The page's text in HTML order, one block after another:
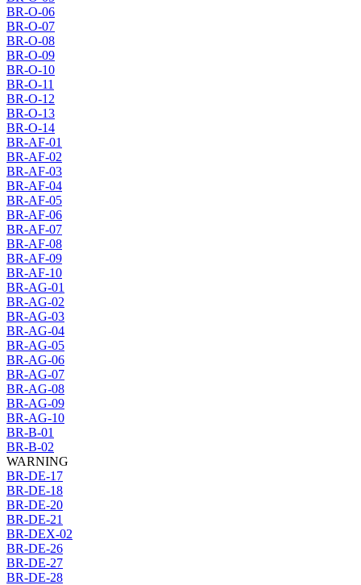
BR-O-06
BR-O-07
BR-O-08
BR-O-09
BR-O-10
BR-O-11
BR-O-12
BR-O-13
BR-O-14
BR-AF-01
BR-AF-02
BR-AF-03
BR-AF-04
BR-AF-05
BR-AF-06
BR-AF-07
BR-AF-08
BR-AF-09
BR-AF-10
BR-AG-01
BR-AG-02
BR-AG-03
BR-AG-04
BR-AG-05
BR-AG-06
BR-AG-07
BR-AG-08
BR-AG-09
BR-AG-10
BR-B-01
BR-B-02
WARNING
BR-DE-17
BR-DE-18
BR-DE-20
BR-DE-21
BR-DEX-02
BR-DE-26
BR-DE-27
BR-DE-28